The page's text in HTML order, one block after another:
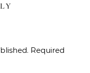
Required